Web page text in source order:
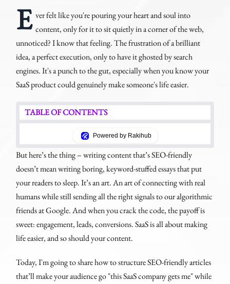
E ver felt like you're pouring your heart and soul into
content, only for it to sit quietly in a corner of the web,
unnoticed? I know that feeling. The frustration of a brilliant
idea, a perfect execution, only to have it ghosted by search
engines. It's a punch to the gut, especially when you know your
SaaS product could genuinely make someone's life easier.
TABLE OF CONTENTS
Powered by Rakihub
But here’s the thing – writing content that’s SEO-friendly
doesn’t mean writing boring, keyword-stuffed essays that put
your readers to sleep. It’s an art. An art of connecting with real
humans while still sending all the right signals to our algorithmic
friends at Google. And when you crack the code, the payoff is
sweet: engagement, leads, conversions. SaaS is all about making
life easier, and so should your content.
Today, I'm going to share how to structure SEO-friendly articles
that’ll make your audience go "this SaaS company gets me" while